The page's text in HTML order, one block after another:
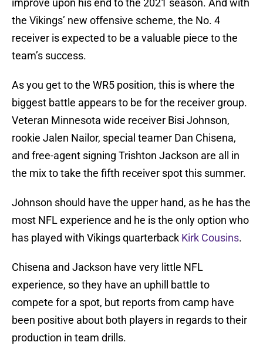
improve upon his end to the 2021 season. And with
the Vikings’ new offensive scheme, the No. 4
receiver is expected to be a valuable piece to the
team’s success.
As you get to the WR5 position, this is where the
biggest battle appears to be for the receiver group.
Veteran Minnesota wide receiver Bisi Johnson,
rookie Jalen Nailor, special teamer Dan Chisena,
and free-agent signing Trishton Jackson are all in
the mix to take the fifth receiver spot this summer.
Johnson should have the upper hand, as he has the
most NFL experience and he is the only option who
has played with Vikings quarterback Kirk Cousins.
Chisena and Jackson have very little NFL
experience, so they have an uphill battle to
compete for a spot, but reports from camp have
been positive about both players in regards to their
production in team drills.